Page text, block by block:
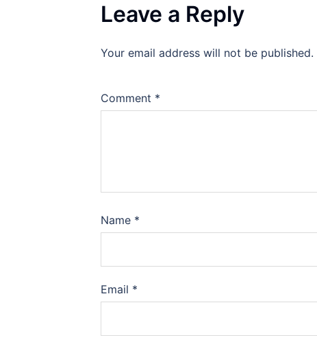
Leave a Reply
Your email address will not be published.
Comment *
Name *
Email *